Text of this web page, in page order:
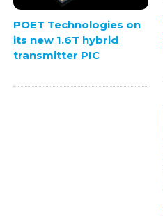
POET Technologies on
its new 1.6T hybrid
transmitter PIC